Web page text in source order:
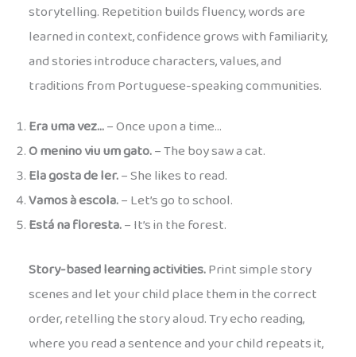
storytelling. Repetition builds fluency, words are
learned in context, confidence grows with familiarity,
and stories introduce characters, values, and
traditions from Portuguese-speaking communities.
Era uma vez…– Once upon a time…
O menino viu um gato.– The boy saw a cat.
Ela gosta de ler.– She likes to read.
Vamos à escola.– Let’s go to school.
Está na floresta.– It’s in the forest.
Story-based learning activities.Print simple story
scenes and let your child place them in the correct
order, retelling the story aloud. Try echo reading,
where you read a sentence and your child repeats it,